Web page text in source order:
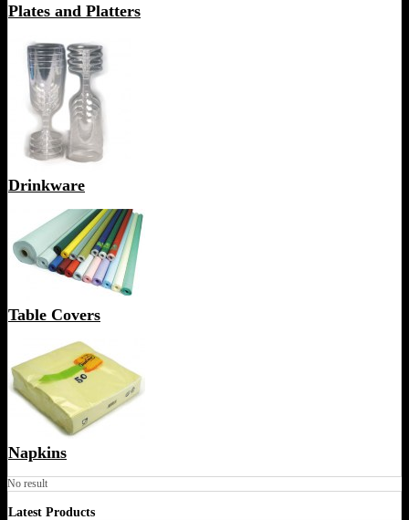
Plates and Platters
Drinkware
Table Covers
Napkins
No result
Latest Products